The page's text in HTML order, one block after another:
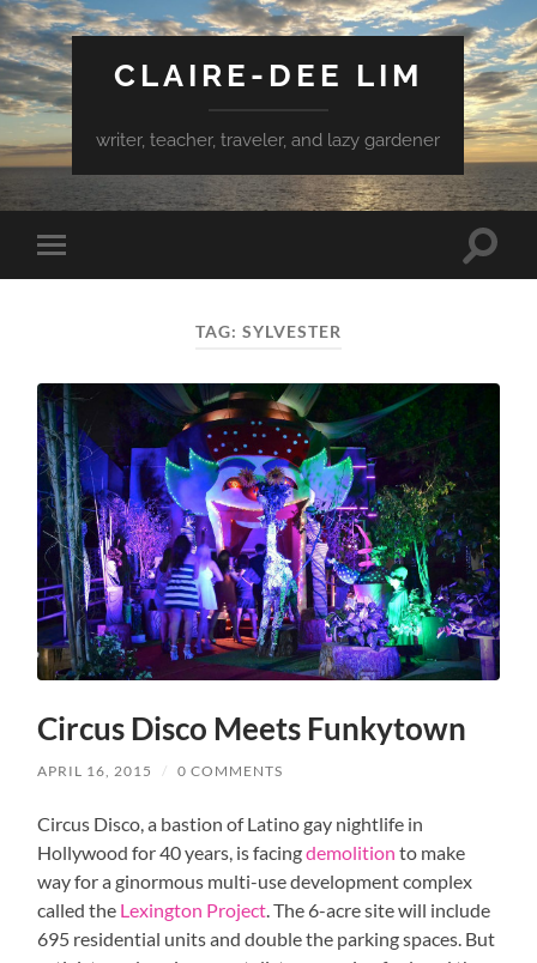
CLAIRE-DEE LIM
writer, teacher, traveler, and lazy gardener
Toggle
mobile
Toggle
TAG: SYLVESTER
Circus Disco Meets Funkytown
APRIL 16, 2015 / 0 COMMENTS
Circus Disco, a bastion of Latino gay nightlife in
Hollywood for 40 years, is facingdemolition to make
way for a ginormous multi-use development complex
called the Lexington Project. The 6-acre site will include
695 residential units and double the parking spaces. But